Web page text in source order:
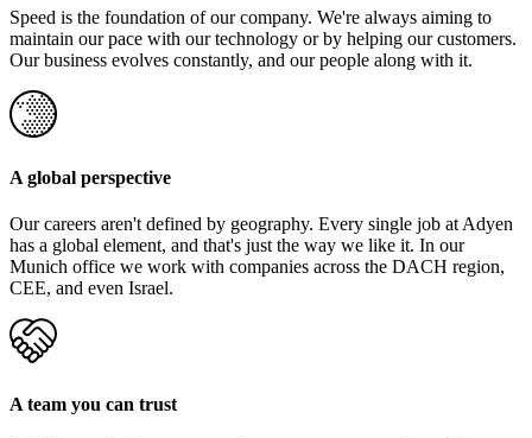
Speed is the foundation of our company. We're always aiming to
maintain our pace with our technology or by helping our customers.
Our business evolves constantly, and our people along with it.
A global perspective
Our careers aren't defined by geography. Every single job at Adyen
has a global element, and that's just the way we like it. In our
Munich office we work with companies across the DACH region,
CEE, and even Israel.
A team you can trust